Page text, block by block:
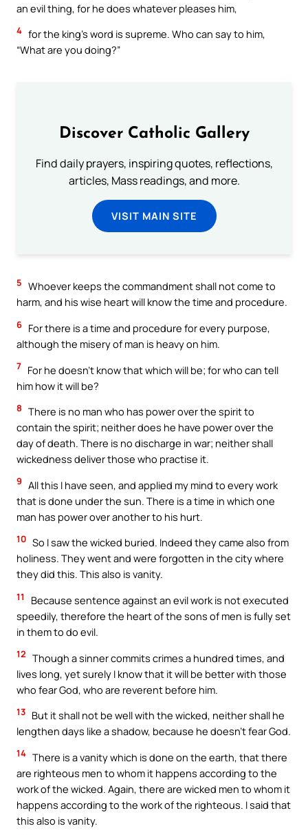
an evil thing, for he does whatever pleases him,
4 for the king’s word is supreme. Who can say to him,
“What are you doing?”
Discover Catholic Gallery
Find daily prayers, inspiring quotes, reflections,
articles, Mass readings, and more.
VISIT MAIN SITE
5 Whoever keeps the commandment shall not come to
harm, and his wise heart will know the time and procedure.
6 For there is a time and procedure for every purpose,
although the misery of man is heavy on him.
7 For he doesn’t know that which will be; for who can tell
him how it will be?
8 There is no man who has power over the spirit to
contain the spirit; neither does he have power over the
day of death. There is no discharge in war; neither shall
wickedness deliver those who practise it.
9 All this I have seen, and applied my mind to every work
that is done under the sun. There is a time in which one
man has power over another to his hurt.
10 So I saw the wicked buried. Indeed they came also from
holiness. They went and were forgotten in the city where
they did this. This also is vanity.
11
Because sentence against an evil work is not executed
speedily, therefore the heart of the sons of men is fully set
in them to do evil.
12 Though a sinner commits crimes a hundred times, and
lives long, yet surely I know that it will be better with those
who fear God, who are reverent before him.
13 But it shall not be well with the wicked, neither shall he
lengthen days like a shadow, because he doesn’t fear God.
14 There is a vanity which is done on the earth, that there
are righteous men to whom it happens according to the
work of the wicked. Again, there are wicked men to whom it
happens according to the work of the righteous. I said that
this also is vanity.